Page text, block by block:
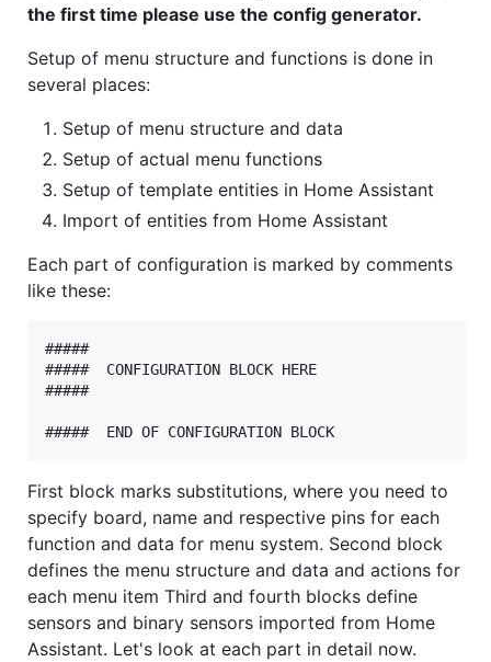
the first time please use the config generator.
Setup of menu structure and functions is done in
several places:
Setup of menu structure and data
Setup of actual menu functions
Setup of template entities in Home Assistant
Import of entities from Home Assistant
Each part of configuration is marked by comments
like these:
#####
#####  CONFIGURATION BLOCK HERE
#####
First block marks substitutions, where you need to
specify board, name and respective pins for each
function and data for menu system. Second block
defines the menu structure and data and actions for
each menu item Third and fourth blocks define
sensors and binary sensors imported from Home
Assistant. Let's look at each part in detail now.